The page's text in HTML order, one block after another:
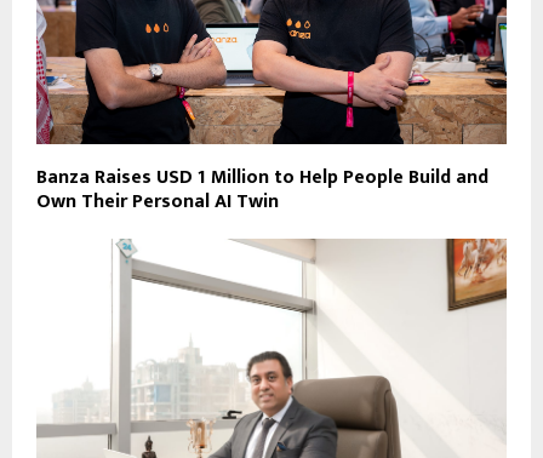
Banza Raises USD 1 Million to Help People Build and
Own Their Personal AI Twin